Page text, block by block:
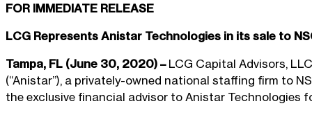
FOR IMMEDIATE RELEASE
LCG Represents Anistar Technologies in its sale to
Tampa, FL (June 30, 2020) – LCG Capital Advisors,
(“Anistar”), a privately-owned national staffing firm to
the exclusive financial advisor to Anistar Technologies